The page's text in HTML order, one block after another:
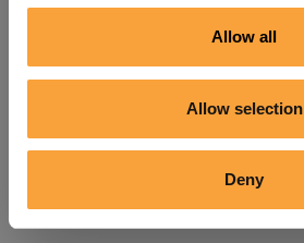
Allow all
Allow selection
Deny